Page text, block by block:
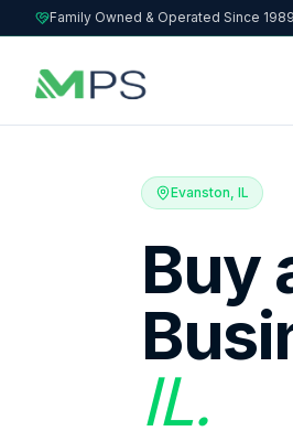
Family Owned & Operated Since 1989
Evanston, IL
Buy
IL.